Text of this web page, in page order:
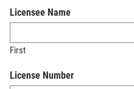
Licensee Name
First
License Number